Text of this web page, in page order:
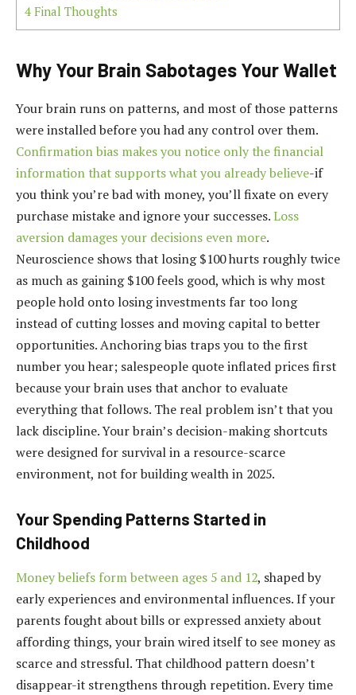
4 Final Thoughts
Why Your Brain Sabotages Your Wallet
Your brain runs on patterns, and most of those patterns
were installed before you had any control over them.
Confirmation bias makes you notice only the financial
information that supports what you already believe-if
you think you’re bad with money, you’ll fixate on every
purchase mistake and ignore your successes.Loss
aversion damages your decisions even more.
Neuroscience shows that losing $100 hurts roughly twice
as much as gaining $100 feels good, which is why most
people hold onto losing investments far too long
instead of cutting losses and moving capital to better
opportunities. Anchoring bias traps you to the first
number you hear; salespeople quote inflated prices first
because your brain uses that anchor to evaluate
everything that follows. The real problem isn’t that you
lack discipline. Your brain’s decision-making shortcuts
were designed for survival in a resource-scarce
environment, not for building wealth in 2025.
Your Spending Patterns Started in
Childhood
Money beliefs form between ages 5 and 12, shaped by
early experiences and environmental influences. If your
parents fought about bills or expressed anxiety about
affording things, your brain wired itself to see money as
scarce and stressful. That childhood pattern doesn’t
disappear-it strengthens through repetition. Every time